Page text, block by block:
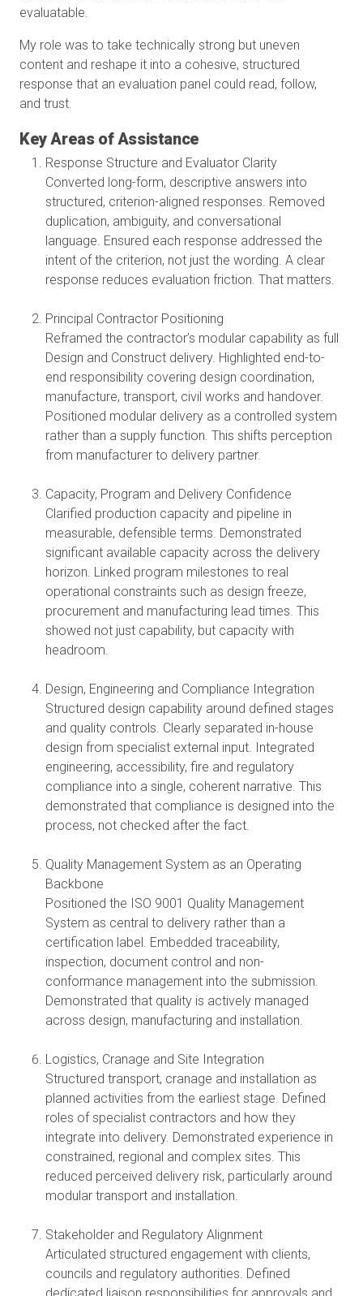
evaluatable.
My role was to take technically strong but uneven
content and reshape it into a cohesive, structured
response that an evaluation panel could read, follow,
and trust.
Key Areas of Assistance
Response Structure and Evaluator Clarity
Converted long-form, descriptive answers into
structured, criterion-aligned responses. Removed
duplication, ambiguity, and conversational
language. Ensured each response addressed the
intent of the criterion, not just the wording. A clear
response reduces evaluation friction. That matters.
Principal Contractor Positioning
Reframed the contractor’s modular capability as full
Design and Construct delivery. Highlighted end-to-
end responsibility covering design coordination,
manufacture, transport, civil works and handover.
Positioned modular delivery as a controlled system
rather than a supply function. This shifts perception
from manufacturer to delivery partner.
Capacity, Program and Delivery Confidence
Clarified production capacity and pipeline in
measurable, defensible terms. Demonstrated
significant available capacity across the delivery
horizon. Linked program milestones to real
operational constraints such as design freeze,
procurement and manufacturing lead times. This
showed not just capability, but capacity with
headroom.
Design, Engineering and Compliance Integration
Structured design capability around defined stages
and quality controls. Clearly separated in-house
design from specialist external input. Integrated
engineering, accessibility, fire and regulatory
compliance into a single, coherent narrative. This
demonstrated that compliance is designed into the
process, not checked after the fact.
Quality Management System as an Operating
Backbone
Positioned the ISO 9001 Quality Management
System as central to delivery rather than a
certification label. Embedded traceability,
inspection, document control and non-
conformance management into the submission.
Demonstrated that quality is actively managed
across design, manufacturing and installation.
Logistics, Cranage and Site Integration
Structured transport, cranage and installation as
planned activities from the earliest stage. Defined
roles of specialist contractors and how they
integrate into delivery. Demonstrated experience in
constrained, regional and complex sites. This
reduced perceived delivery risk, particularly around
modular transport and installation.
Stakeholder and Regulatory Alignment
Articulated structured engagement with clients,
councils and regulatory authorities. Defined